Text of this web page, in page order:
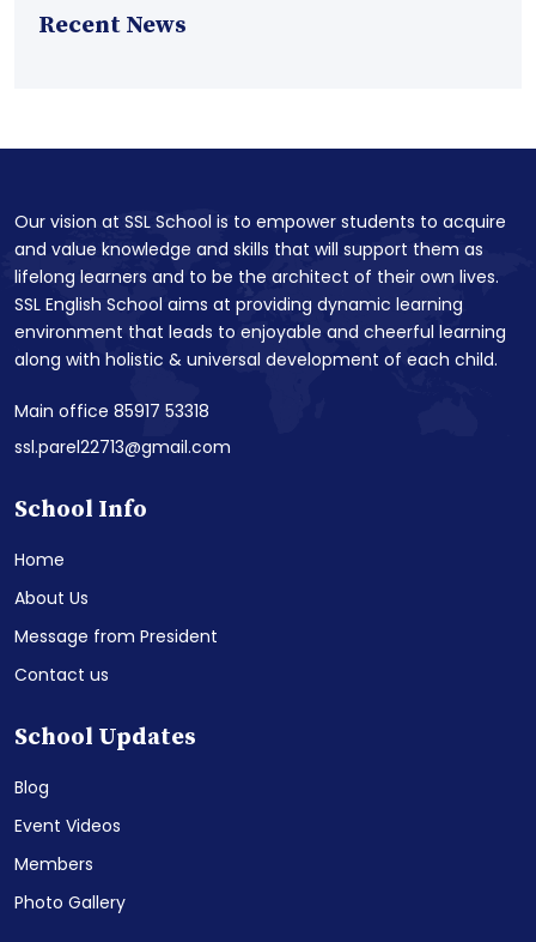
Recent News
Our vision at SSL School is to empower students to acquire
and value knowledge and skills that will support them as
lifelong learners and to be the architect of their own lives.
SSL English School aims at providing dynamic learning
environment that leads to enjoyable and cheerful learning
along with holistic & universal development of each child.
Main office 85917 53318
ssl.parel22713@gmail.com
School Info
Home
About Us
Message from President
Contact us
School Updates
Blog
Event Videos
Members
Photo Gallery